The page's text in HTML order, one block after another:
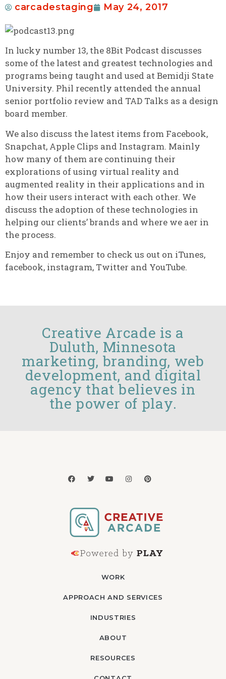
carcadestaging May 24, 2017
In lucky number 13, the 8Bit Podcast discusses
some of the latest and greatest technologies and
programs being taught and used at Bemidji State
University. Phil recently attended the annual
senior portfolio review and TAD Talks as a design
board member.
We also discuss the latest items from Facebook,
Snapchat, Apple Clips and Instagram. Mainly
how many of them are continuing their
explorations of using virtual reality and
augmented reality in their applications and in
how their users interact with each other. We
discuss the adoption of these technologies in
helping our clients’ brands and where we aer in
the process.
Enjoy and remember to check us out on iTunes,
facebook, instagram, Twitter and YouTube.
Creative Arcade is a
Duluth, Minnesota
marketing, branding, web
development, and digital
agency that believes in
the power of play.
WORK
APPROACH AND SERVICES
INDUSTRIES
ABOUT
RESOURCES